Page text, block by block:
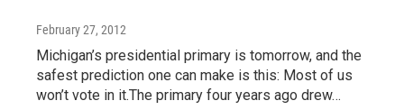
February 27, 2012
Michigan’s presidential primary is tomorrow, and the
safest prediction one can make is this: Most of us
won’t vote in it.The primary four years ago drew…